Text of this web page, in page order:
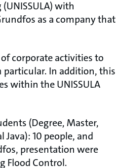
with
as a company that
corporate activities to
particular. In addition, this
within the UNISSULA
(Degree, Master,
10 people, and
presentation were
Flood Control.